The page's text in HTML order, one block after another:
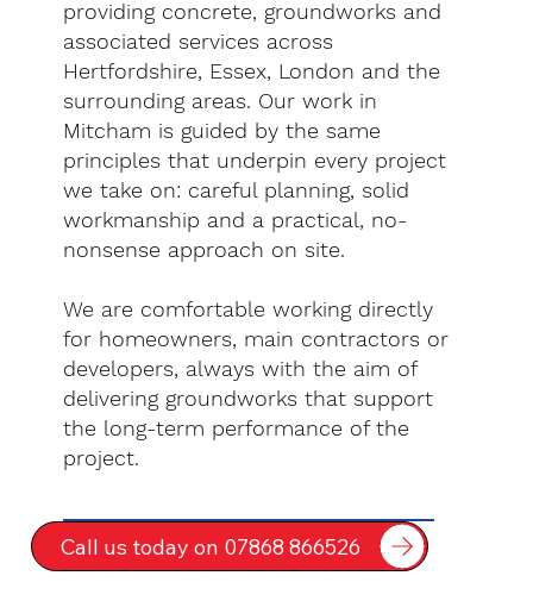
providing concrete, groundworks and
associated services across
Hertfordshire, Essex, London and the
surrounding areas. Our work in
Mitcham is guided by the same
principles that underpin every project
we take on: careful planning, solid
workmanship and a practical, no-
nonsense approach on site.
We are comfortable working directly
for homeowners, main contractors or
developers, always with the aim of
delivering groundworks that support
the long-term performance of the
project.
Call us today on 07868 866526